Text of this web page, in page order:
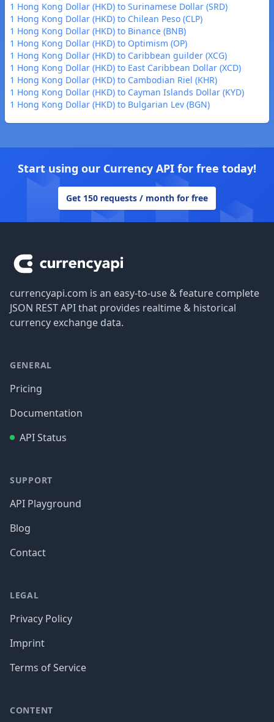
1 Hong Kong Dollar (HKD) to Surinamese Dollar (SRD)
1 Hong Kong Dollar (HKD) to Chilean Peso (CLP)
1 Hong Kong Dollar (HKD) to Binance (BNB)
1 Hong Kong Dollar (HKD) to Optimism (OP)
1 Hong Kong Dollar (HKD) to Caribbean guilder (XCG)
1 Hong Kong Dollar (HKD) to East Caribbean Dollar (XCD)
1 Hong Kong Dollar (HKD) to Cambodian Riel (KHR)
1 Hong Kong Dollar (HKD) to Cayman Islands Dollar (KYD)
1 Hong Kong Dollar (HKD) to Bulgarian Lev (BGN)
Start using our Currency API for free today!
Get 150 requests / month for free
currencyapi.com is an easy-to-use & feature complete
JSON REST API that provides realtime & historical
currency exchange data.
GENERAL
Pricing
Documentation
API Status
SUPPORT
API Playground
Blog
Contact
LEGAL
Privacy Policy
Imprint
Terms of Service
CONTENT